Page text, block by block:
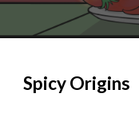
Spicy Origins